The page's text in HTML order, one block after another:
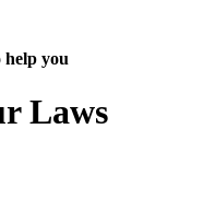
help you
Laws